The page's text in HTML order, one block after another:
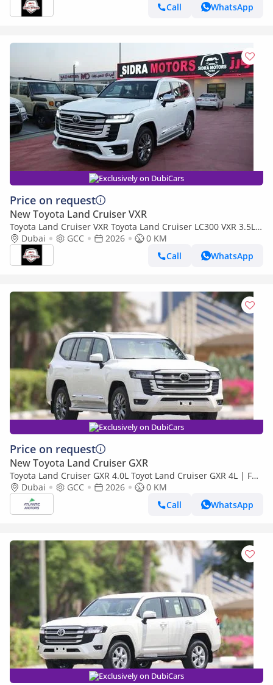
Call
WhatsApp
Exclusively on DubiCars
Price on request
New Toyota Land Cruiser VXR
Toyota Land Cruiser VXR Toyota Land Cruiser LC300 VXR 3.5L
TWIN TURBO FULL OPTION MY26
Dubai GCC 2026
0 KM
Call
WhatsApp
Exclusively on DubiCars
Price on request
New Toyota Land Cruiser GXR
Toyota Land Cruiser GXR 4.0L Toyot Land Cruiser GXR 4L | Full
option | Best Export Price (Export only)
Dubai GCC 2026
0 KM
Call
WhatsApp
Exclusively on DubiCars